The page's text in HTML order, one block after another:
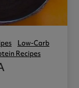
Low-Carb
Recipes